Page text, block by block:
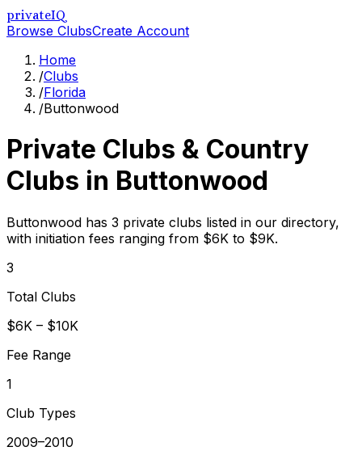
privateIQ
Browse ClubsCreate Account
Home
/Clubs
/Florida
/Buttonwood
Private Clubs & Country
Clubs in Buttonwood
Buttonwood has 3 private clubs listed in our directory,
with initiation fees ranging from $6K to $9K.
3
Total Clubs
$6K – $10K
Fee Range
1
Club Types
2009–2010